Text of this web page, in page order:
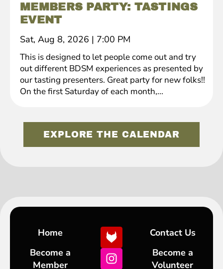
MEMBERS PARTY: TASTINGS
EVENT
Sat, Aug 8, 2026 | 7:00 PM
This is designed to let people come out and try
out different BDSM experiences as presented by
our tasting presenters. Great party for new folks!!
On the first Saturday of each month,...
EXPLORE THE CALENDAR
Home
Become a
Member
Contact Us
Become a
Volunteer